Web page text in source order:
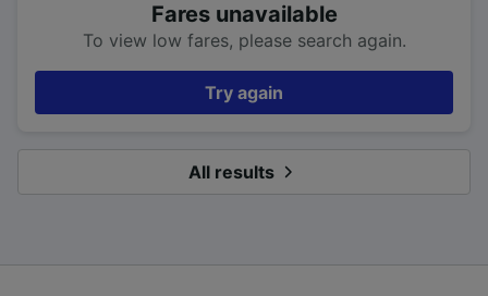
Fares unavailable
To view low fares, please search again.
Try again
All results